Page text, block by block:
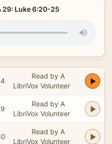
29: Luke 6:20-25
Read by A
LibriVox Volunteer
Read by A
LibriVox Volunteer
Read by A
LibriVox Volunteer